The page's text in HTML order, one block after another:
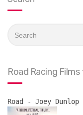
for:
Road Racing
Road - Joey Dunlop